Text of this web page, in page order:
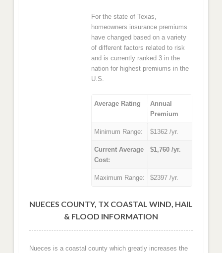
For the state of Texas,
homeowners insurance premiums
have changed based on a variety
of different factors related to risk
and is currently ranked 3 in the
nation for highest premiums in the
U.S.
Average Rating
Annual
Premium
Minimum Range: $1362 /yr.
Current Average
Cost:
$1,760 /yr.
Maximum Range: $2397 /yr.
NUECES COUNTY, TX COASTAL WIND, HAIL
& FLOOD INFORMATION
Nueces is a coastal county which greatly increases the